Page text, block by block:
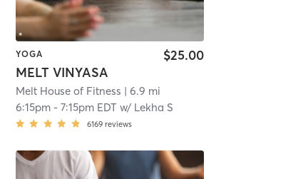
YOGA
MELT VINYASA
$25.00
Melt House of Fitness | 6.9 mi
6:15pm- 7:15pm EDT w/ Lekha S
6169 reviews